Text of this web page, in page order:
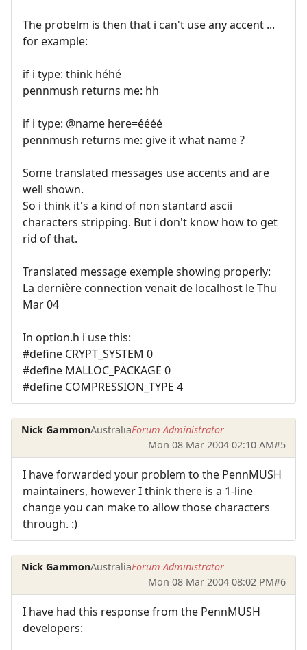
The probelm is then that i can't use any accent ...
for example:
if i type: think héhé
pennmush returns me: hh
if i type: @name here=éééé
pennmush returns me: give it what name ?
Some translated messages use accents and are
well shown.
So i think it's a kind of non stantard ascii
characters stripping. But i don't know how to get
rid of that.
Translated message exemple showing properly:
La dernière connection venait de localhost le Thu
Mar 04
In option.h i use this:
#define CRYPT_SYSTEM 0
#define MALLOC_PACKAGE 0
#define COMPRESSION_TYPE 4
Nick GammonAustraliaForum Administrator
Mon 08 Mar 2004 02:10 AM#5
I have forwarded your problem to the PennMUSH
maintainers, however I think there is a 1-line
change you can make to allow those characters
through. :)
Nick GammonAustraliaForum Administrator
Mon 08 Mar 2004 08:02 PM#6
I have had this response from the PennMUSH
developers: